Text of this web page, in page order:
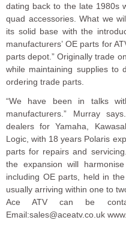
dating back to the late 1980s
quad accessories. What we
its solid base with the
manufacturers’ OE parts for
parts depot.” Originally trade
while maintaining supplies to
ordering trade parts.
“We have been in talks
manufacturers.” Murray
dealers for Yamaha,
Logic, with 18 years Polaris
parts for repairs and
the expansion will
including OE parts, held in
usually arriving within one to
Ace ATV can be
Email:sales@aceatv.co.uk